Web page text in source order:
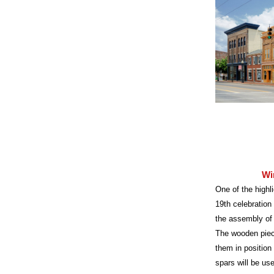
One of the
19th
the assembly
The wooden
them in position
spars will be